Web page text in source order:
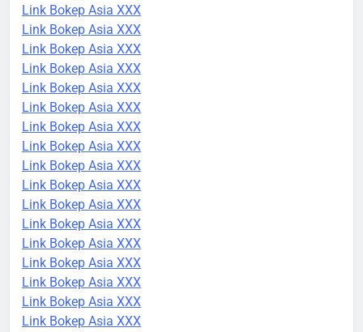
Link Bokep Asia XXX
Link Bokep Asia XXX
Link Bokep Asia XXX
Link Bokep Asia XXX
Link Bokep Asia XXX
Link Bokep Asia XXX
Link Bokep Asia XXX
Link Bokep Asia XXX
Link Bokep Asia XXX
Link Bokep Asia XXX
Link Bokep Asia XXX
Link Bokep Asia XXX
Link Bokep Asia XXX
Link Bokep Asia XXX
Link Bokep Asia XXX
Link Bokep Asia XXX
Link Bokep Asia XXX